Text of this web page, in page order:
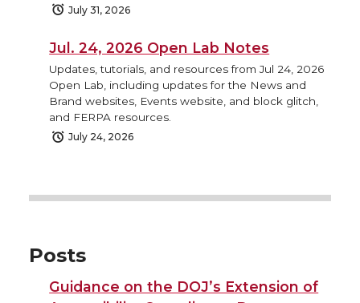
July 31, 2026
Jul. 24, 2026 Open Lab Notes
Updates, tutorials, and resources from Jul 24, 2026
Open Lab, including updates for the News and
Brand websites, Events website, and block glitch,
and FERPA resources.
July 24, 2026
Posts
Guidance on the DOJ’s Extension of